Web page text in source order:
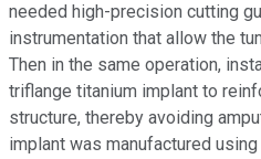
needed high-precision cutting
instrumentation that allow the
Then in the same operation,
triflange titanium implant to
structure, thereby avoiding
implant was manufactured